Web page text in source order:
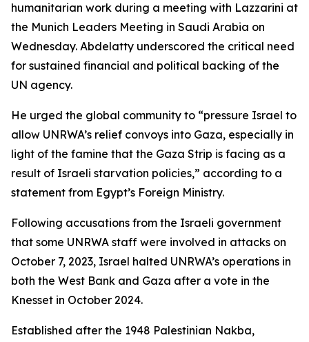
humanitarian work during a meeting with Lazzarini at
the Munich Leaders Meeting in Saudi Arabia on
Wednesday. Abdelatty underscored the critical need
for sustained financial and political backing of the
UN agency.
He urged the global community to “pressure Israel to
allow UNRWA’s relief convoys into Gaza, especially in
light of the famine that the Gaza Strip is facing as a
result of Israeli starvation policies,” according to a
statement from Egypt’s Foreign Ministry.
Following accusations from the Israeli government
that some UNRWA staff were involved in attacks on
October 7, 2023, Israel halted UNRWA’s operations in
both the West Bank and Gaza after a vote in the
Knesset in October 2024.
Established after the 1948 Palestinian Nakba,